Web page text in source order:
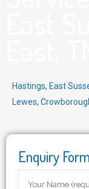
Hastings, East
Lewes,
Enquiry Form